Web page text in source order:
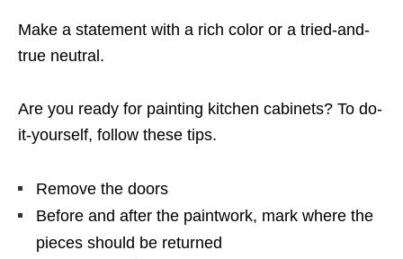
Make a statement with a rich color or a tried-and-
true neutral.
Are you ready for painting kitchen cabinets? To do-
it-yourself, follow these tips.
Remove the doors
Before and after the paintwork, mark where the
pieces should be returned